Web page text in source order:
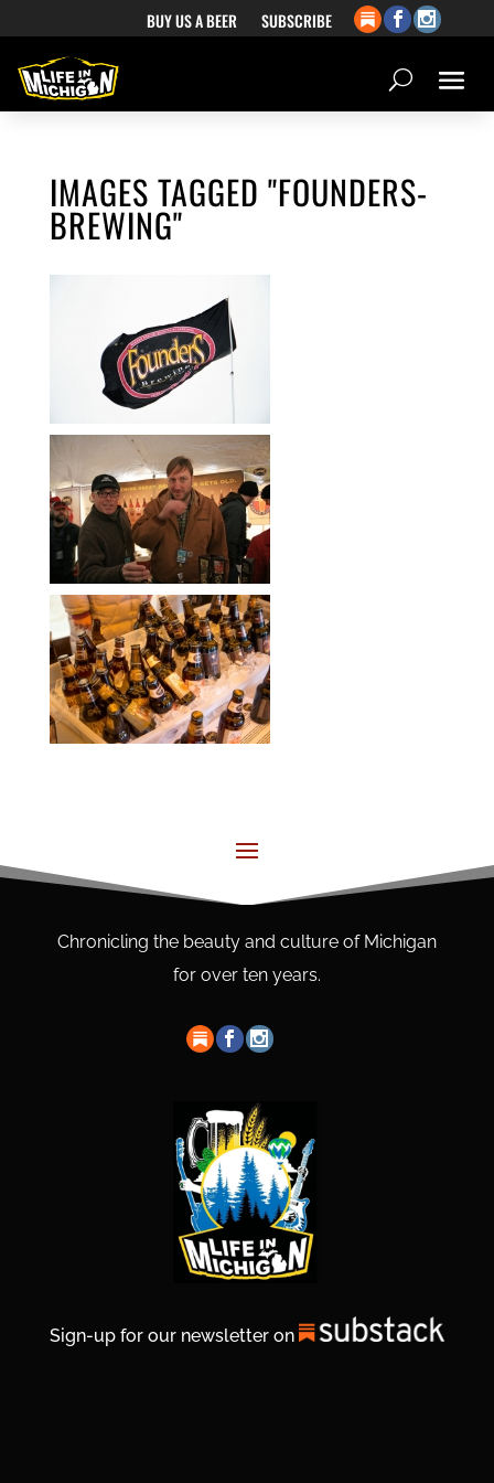
BUY US A BEER SUBSCRIBE
IMAGES TAGGED "FOUNDERS-
BREWING"
Chronicling the beauty and culture of Michigan
for over ten years.
Sign-up for our newsletter on